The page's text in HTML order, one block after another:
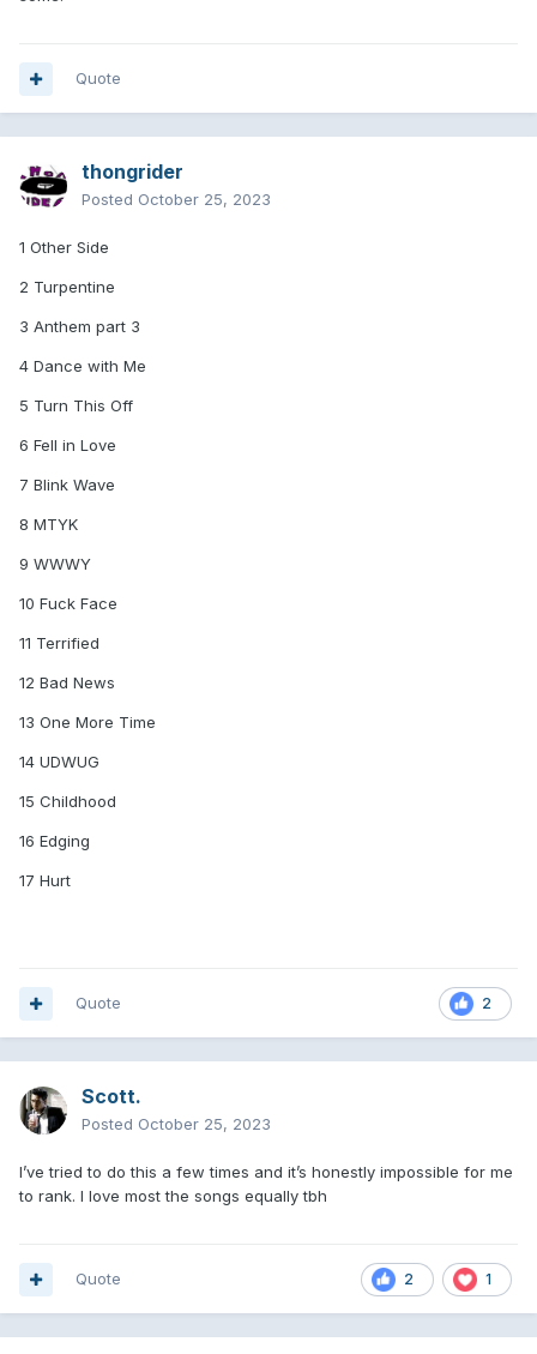
Blink Wave
Bad News
When We Were Young
Hurt
Edging
One More Time
Turn This Off
Fuck Face
Quote
thongrider
Posted October 25, 2023
1 Other Side
2 Turpentine
3 Anthem part 3
4 Dance with Me
5 Turn This Off
6 Fell in Love
7 Blink Wave
8 MTYK
9 WWWY
10 Fuck Face
11 Terrified
12 Bad News
13 One More Time
14 UDWUG
15 Childhood
16 Edging
17 Hurt
2
Quote
Scott.
Posted October 25, 2023
I’ve tried to do this a few times and it’s honestly impossible for me
to rank. I love most the songs equally tbh
2 1
Quote